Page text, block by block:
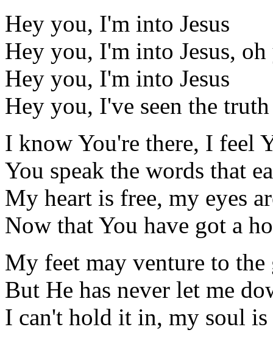
Hey you, I'm into Jesus
Hey you, I'm into Jesus, oh
Hey you, I'm into Jesus
Hey you, I've seen the
I know You're there, I feel
You speak the words that
My heart is free, my eyes
Now that You have got a
My feet may venture to the
But He has never let me
I can't hold it in, my soul is